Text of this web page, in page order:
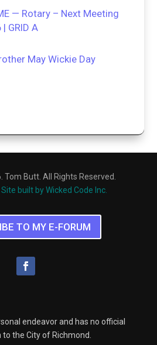
— Rotary – Next Meeting
GRID A
May Wickie Day
Butt. All Rights Reserved.
Site built by Wicked Code Inc.
TO MY E-FORUM
endeavor and has no official
the City of Richmond.